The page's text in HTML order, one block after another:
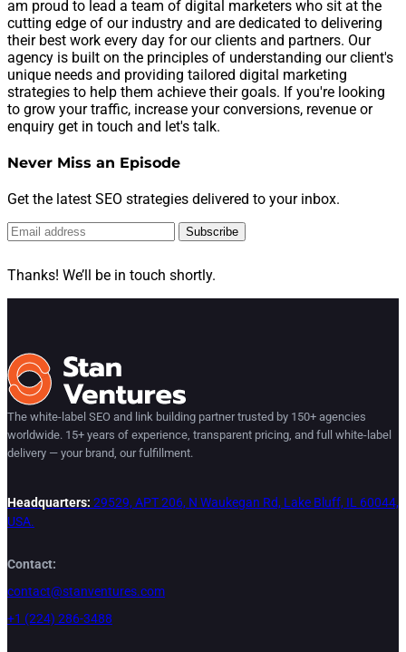
am proud to lead a team of digital marketers who sit at the
cutting edge of our industry and are dedicated to delivering
their best work every day for our clients and partners. Our
agency is built on the principles of understanding our client's
unique needs and providing tailored digital marketing
strategies to help them achieve their goals. If you're looking
to grow your traffic, increase your conversions, revenue or
enquiry get in touch and let's talk.
Never Miss an Episode
Get the latest SEO strategies delivered to your inbox.
Subscribe
Thanks! We’ll be in touch shortly.
The white-label SEO and link building partner trusted by 150+ agencies
worldwide. 15+ years of experience, transparent pricing, and full white-label
delivery — your brand, our fulfillment.
Headquarters: 29529, APT 206, N Waukegan Rd, Lake Bluff, IL 60044,
USA.
Contact:
contact@stanventures.com
+1 (224) 286-3488